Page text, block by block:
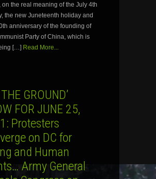
on the real meaning of the July 4th
the new Juneteenth holiday and
anniversary of the founding of
Party of China, which is
[…] Read More...
GROUND’
FOR JUNE 25,
Protesters
on DC for
and Human
Army General